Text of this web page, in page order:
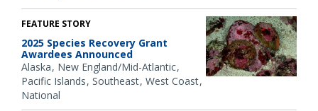
FEATURE STORY
2025 Species Recovery Grant
Awardees Announced
Alaska New England/Mid-Atlantic
Pacific Islands Southeast West Coast
National